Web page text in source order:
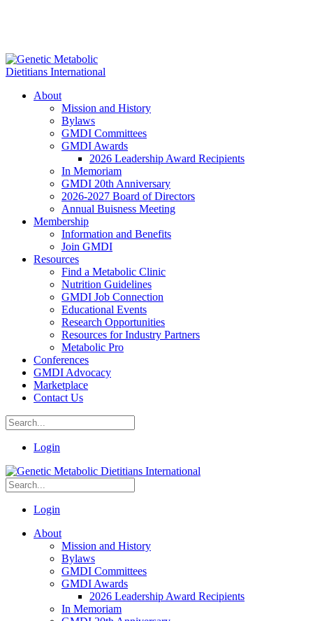
About
Mission and History
Bylaws
GMDI Committees
GMDI Awards
2026 Leadership Award Recipients
In Memoriam
GMDI 20th Anniversary
2026-2027 Board of Directors
Annual Buisness Meeting
Membership
Information and Benefits
Join GMDI
Resources
Find a Metabolic Clinic
Nutrition Guidelines
GMDI Job Connection
Educational Events
Research Opportunities
Resources for Industry Partners
Metabolic Pro
Conferences
GMDI Advocacy
Marketplace
Contact Us
Login
Login
About
Mission and History
Bylaws
GMDI Committees
GMDI Awards
2026 Leadership Award Recipients
In Memoriam